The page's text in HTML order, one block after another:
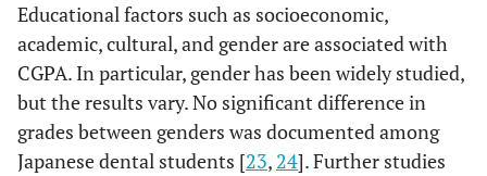
Educational factors such as socioeconomic,
academic, cultural, and gender are associated with
CGPA. In particular, gender has been widely studied,
but the results vary. No significant difference in
grades between genders was documented among
Japanese dental students [23, 24]. Further studies